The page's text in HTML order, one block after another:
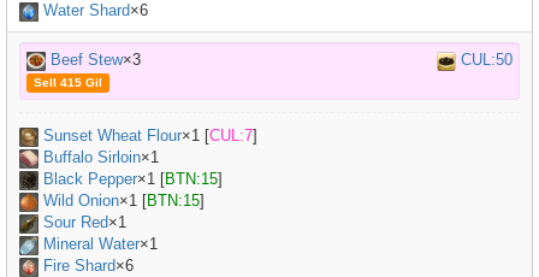
Water Shard×6
Beef Stew×3 CUL:50
Sell 415 Gil
Sunset Wheat Flour×1 [CUL:7]
Buffalo Sirloin×1
Black Pepper×1 [BTN:15]
Wild Onion×1 [BTN:15]
Sour Red×1
Mineral Water×1
Fire Shard×6